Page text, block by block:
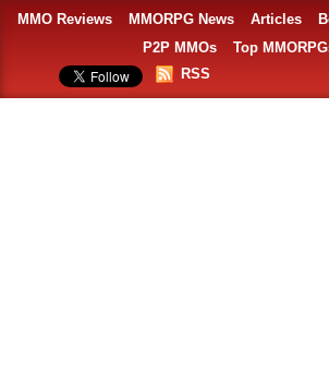
MMO Reviews MMORPG News Articles
P2P MMOs
Top
RSS